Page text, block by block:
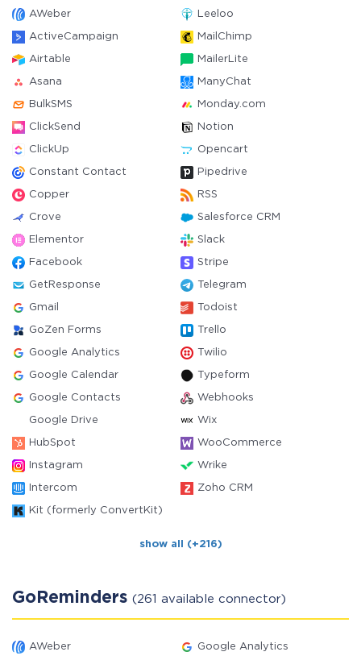
AWeber Leeloo
ActiveCampaign MailChimp
Airtable MailerLite
Asana ManyChat
BulkSMS Monday.com
ClickSend Notion
ClickUp Opencart
Constant Contact Pipedrive
Copper RSS
Crove Salesforce CRM
Elementor Slack
Facebook Stripe
GetResponse Telegram
Gmail Todoist
GoZen Forms Trello
Google Analytics Twilio
Google Calendar Typeform
Google Contacts Webhooks
Google Drive Wix
HubSpot WooCommerce
Instagram Wrike
Intercom Zoho CRM
Kit (formerly ConvertKit)
show all (+216)
GoReminders (261 available connector)
AWeber Google Analytics